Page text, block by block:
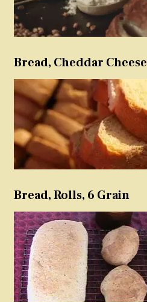
Bread, Cheddar Cheese
Bread, Rolls, 6 Grain